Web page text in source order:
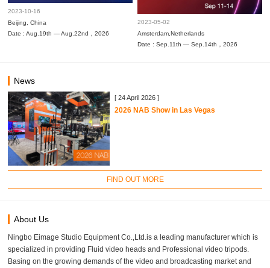
2023-10-16
Beijing, China
Date : Aug.19th — Aug.22nd，2026
2023-05-02
Amsterdam,Netherlands
Date : Sep.11th — Sep.14th，2026
News
[ 24 April 2026 ]
2026 NAB Show in Las Vegas
FIND OUT MORE
About Us
Ningbo Eimage Studio Equipment Co.,Ltd.is a leading manufacturer which is
specialized in providing Fluid video heads and Professional video tripods.
Basing on the growing demands of the video and broadcasting market and